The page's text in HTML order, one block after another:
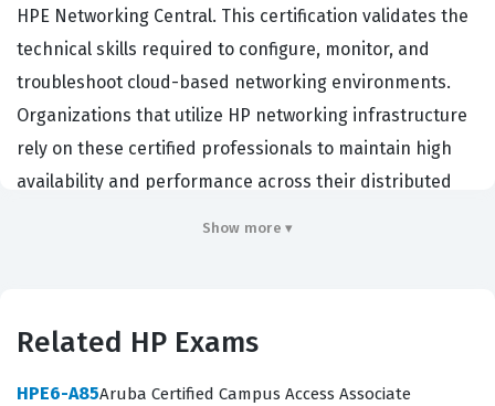
HPE Networking Central. This certification validates the
technical skills required to configure, monitor, and
troubleshoot cloud-based networking environments.
Organizations that utilize HP networking infrastructure
rely on these certified professionals to maintain high
availability and performance across their distributed
complex network operations in enterprise settings.
Professionals who hold this certification are often
Show more ▾
Related HP Exams
HPE6-A85Aruba Certified Campus Access Associate